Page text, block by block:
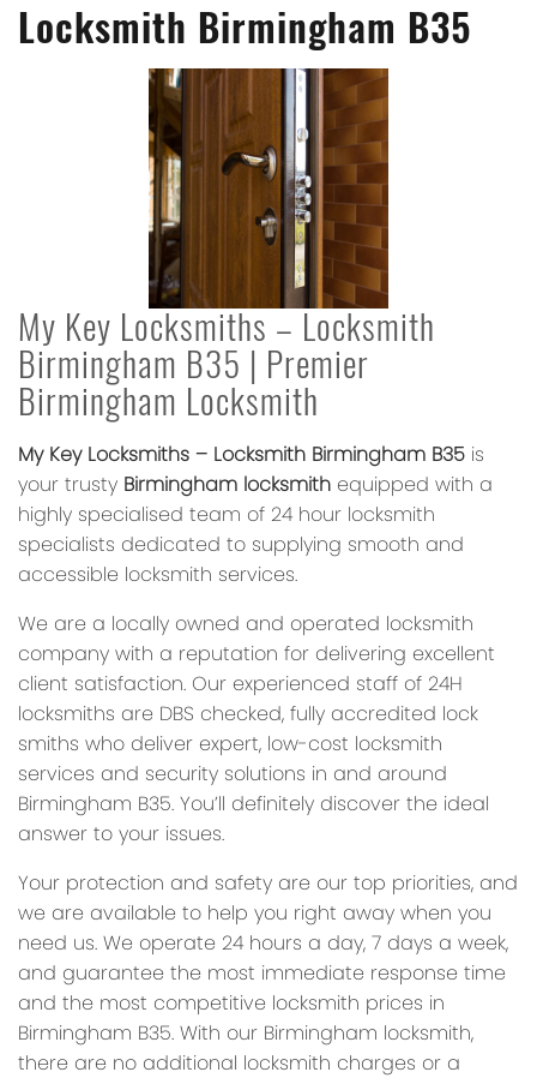
Locksmith Birmingham B35
My Key Locksmiths – Locksmith
Birmingham B35 | Premier
Birmingham Locksmith
My Key Locksmiths – Locksmith Birmingham B35 is
your trusty Birmingham locksmith equipped with a
highly specialised team of 24 hour locksmith
specialists dedicated to supplying smooth and
accessible locksmith services.
We are a locally owned and operated locksmith
company with a reputation for delivering excellent
client satisfaction. Our experienced staff of 24H
locksmiths are DBS checked, fully accredited lock
smiths who deliver expert, low-cost locksmith
services and security solutions in and around
Birmingham B35. You’ll definitely discover the ideal
answer to your issues.
Your protection and safety are our top priorities, and
we are available to help you right away when you
need us. We operate 24 hours a day, 7 days a week,
and guarantee the most immediate response time
and the most competitive locksmith prices in
Birmingham B35. With our Birmingham locksmith,
there are no additional locksmith charges or a